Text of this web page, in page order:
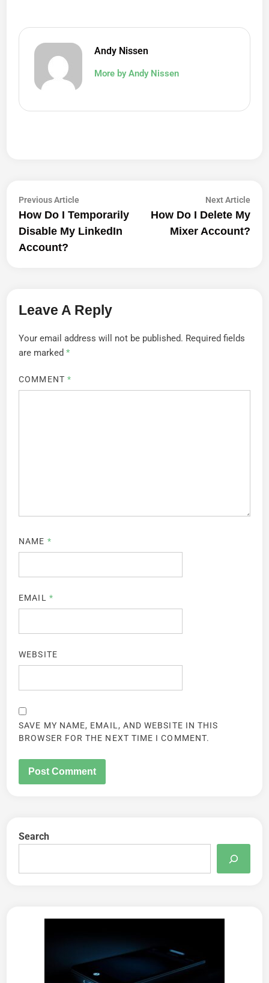
Andy Nissen
More by Andy Nissen
Post
Navigation
Previous Article
article:
How Do I Temporarily
Disable My LinkedIn
Account?
Next ArticleNext
How Do I Delete My
Mixer Account?
Leave A Reply
Your email address will not be published. Required fields
are marked*
COMMENT *
NAME *
EMAIL *
WEBSITE
SAVE MY NAME, EMAIL, AND WEBSITE IN THIS
BROWSER FOR THE NEXT TIME I COMMENT.
Search